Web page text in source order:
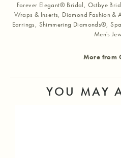
Forever Elegant® Bridal, Ostbye
Wraps & Inserts, Diamond Fashion &
Earrings, Shimmering Diamonds®,
Men's
More from
YOU MAY